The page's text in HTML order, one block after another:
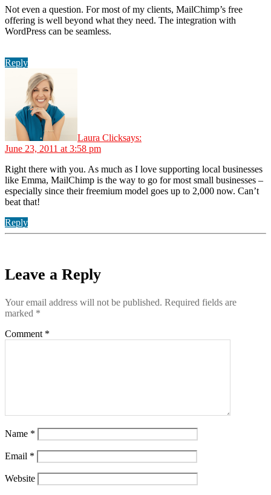
Not even a question. For most of my clients, MailChimp’s free
offering is well beyond what they need. The integration with
WordPress can be seamless.
Reply
Laura Clicksays:
June 23, 2011 at 3:58 pm
Right there with you. As much as I love supporting local businesses
like Emma, MailChimp is the way to go for most small businesses –
especially since their freemium model goes up to 2,000 now. Can’t
beat that!
Reply
Leave a Reply
Your email address will not be published. Required fields are
marked *
Comment *
Name *
Email *
Website